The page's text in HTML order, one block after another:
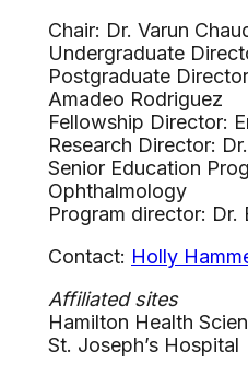
Chair: Dr. Varun
Undergraduate
Postgraduate
Amadeo Rodriguez
Fellowship Director:
Research Director:
Senior Education
Ophthalmology
Program director: Dr.
Contact: Holly
Affiliatedsites
Hamilton Health
St. Joseph’s Hospital